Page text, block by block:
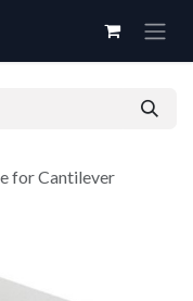
for Cantilever